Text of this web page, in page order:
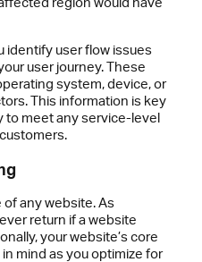
identify user flow issues
user journey. These
system, device, or
This information is key
to meet any service-level
any website. As
return if a website
your website’s core
mind as you optimize for